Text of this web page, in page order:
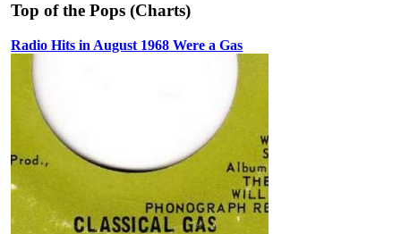
Top of the Pops (Charts)
Radio Hits in August 1968 Were a Gas